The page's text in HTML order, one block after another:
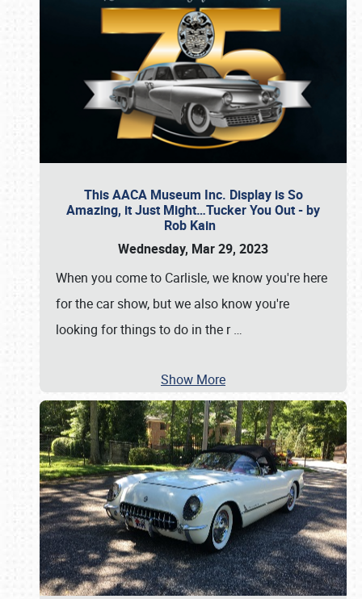
This AACA Museum Inc. Display is So
Amazing, it Just Might…Tucker You Out - by
Rob Kain
Wednesday, Mar 29, 2023
When you come to Carlisle, we know you're here
for the car show, but we also know you're
looking for things to do in the r…
Show More
Book online or call (800) 216-1876